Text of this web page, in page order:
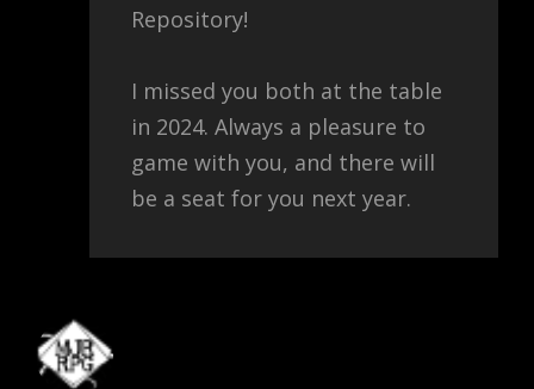
Repository!
I missed you both at the table
in 2024. Always a pleasure to
game with you, and there will
be a seat for you next year.